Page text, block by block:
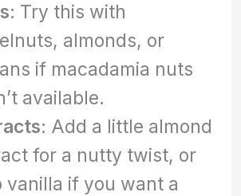
: Try this with
almonds, or
if macadamia nuts
available.
: Add a little almond
for a nutty twist, or
vanilla if you want a